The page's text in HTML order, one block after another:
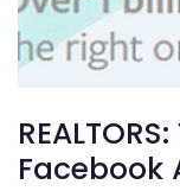
Facebook